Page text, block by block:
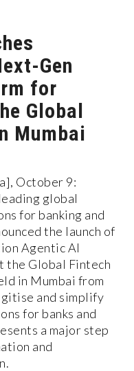
Gen
for
Global
Mumbai
October 9:
global
for banking and
the launch of
Agentic AI
the Global Fintech
in Mumbai from
and simplify
for banks and
a major step
and